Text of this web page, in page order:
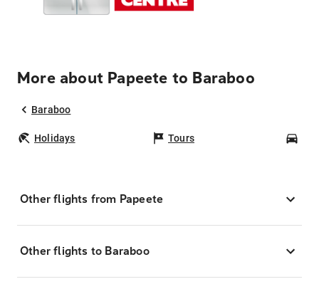
More about Papeete to Baraboo
Baraboo
Holidays Tours
Other flights from Papeete
Other flights to Baraboo